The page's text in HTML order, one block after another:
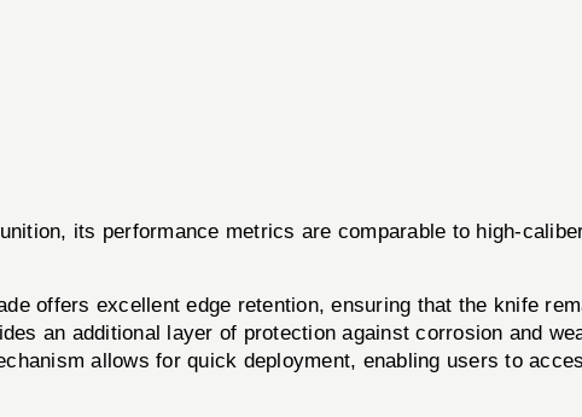
its performance metrics are comparable to high-
offers excellent edge retention, ensuring that the knife
an additional layer of protection against corrosion and
allows for quick deployment, enabling users to